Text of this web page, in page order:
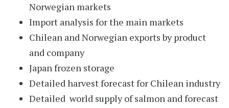
Norwegian markets
Import analysis for the main markets
Chilean and Norwegian exports by product
and company
Japan frozen storage
Detailed harvest forecast for Chilean industry
Detailed world supply of salmon and forecast